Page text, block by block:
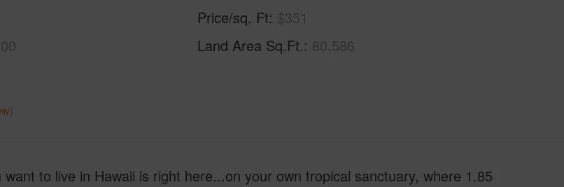
Price/sq. Ft $351
Land Area Sq.Ft. 80,586
want to live in Hawaii is right here...on your own tropical sanctuary, where 1.85